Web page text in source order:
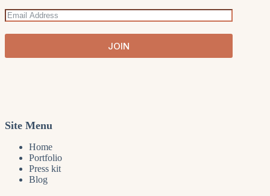
JOIN
Site Menu
Home
Portfolio
Press kit
Blog